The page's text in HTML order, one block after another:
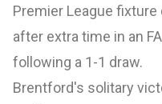
Premier League fixture
after extra time in an
following a 1-1 draw.
Brentford's solitary